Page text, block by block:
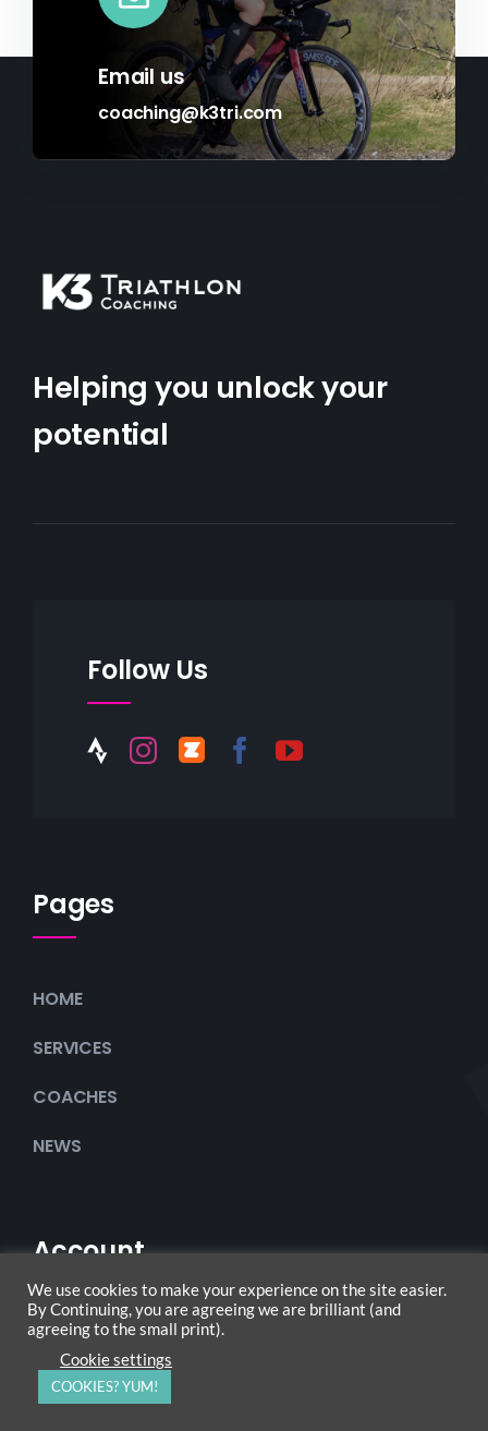
Email us
coaching@k3tri.com
Helping you unlock your
potential
Follow Us
Pages
HOME
SERVICES
COACHES
NEWS
Account
My Account
Checkout
We use cookies to make your experience on the site easier.
By Continuing, you are agreeing we are brilliant (and
agreeing to the small print).
Cookie settings
COOKIES? YUM!